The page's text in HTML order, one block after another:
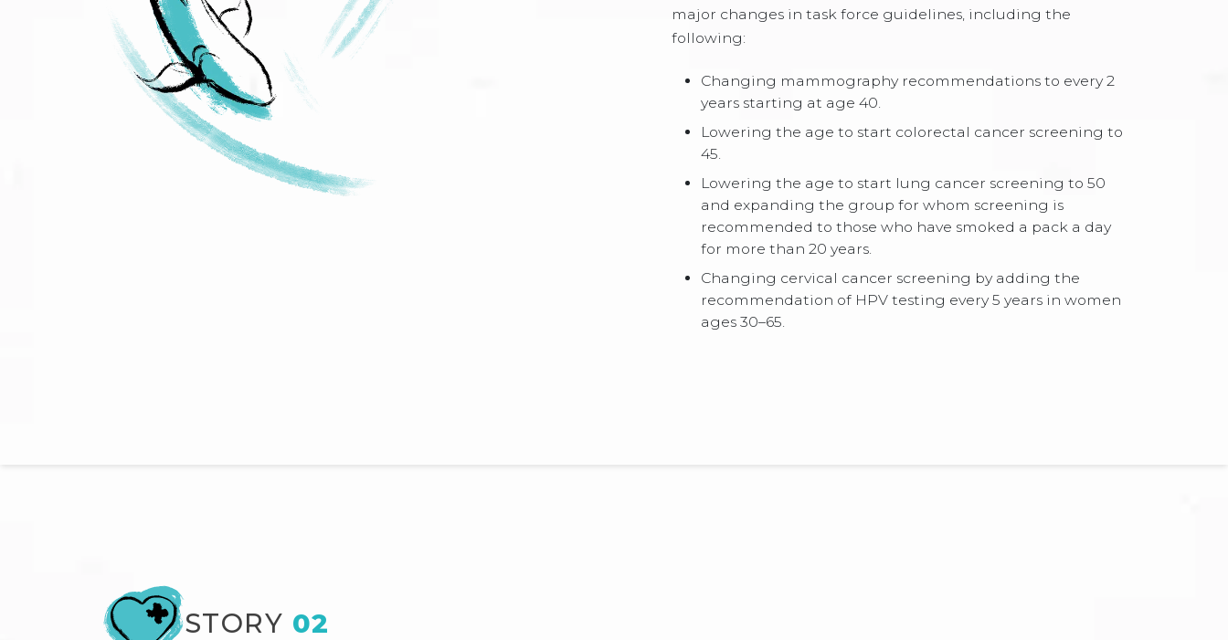
major changes in task force guidelines, including the
following:
Changing mammography recommendations to every 2
years starting at age 40.
Lowering the age to start colorectal cancer screening to
45.
Lowering the age to start lung cancer screening to 50
and expanding the group for whom screening is
recommended to those who have smoked a pack a day
for more than 20 years.
Changing cervical cancer screening by adding the
recommendation of HPV testing every 5 years in women
ages 30–65.
STORY 02